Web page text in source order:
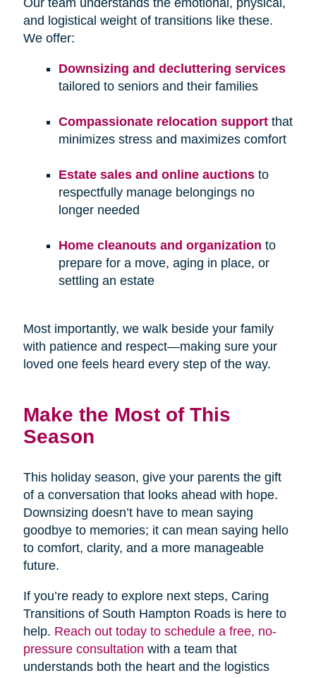
and logistical weight of transitions like these.
We offer:
Downsizing and decluttering services
tailored to seniors and their families
Compassionate relocation supportthat
minimizes stress and maximizes comfort
Estate sales and online auctionsto
respectfully manage belongings no
longer needed
Home cleanouts and organization to
prepare for a move, aging in place, or
settling an estate
Most importantly, we walk beside your family
with patience and respect—making sure your
loved one feels heard every step of the way.
Make the Most of This
Season
This holiday season, give your parents the gift
of a conversation that looks ahead with hope.
Downsizing doesn’t have to mean saying
goodbye to memories; it can mean saying hello
to comfort, clarity, and a more manageable
future.
If you’re ready to explore next steps, Caring
Transitions of South Hampton Roads is here to
help. Reach out today to schedule a free, no-
pressure consultation with a team that
understands both the heart and the logistics